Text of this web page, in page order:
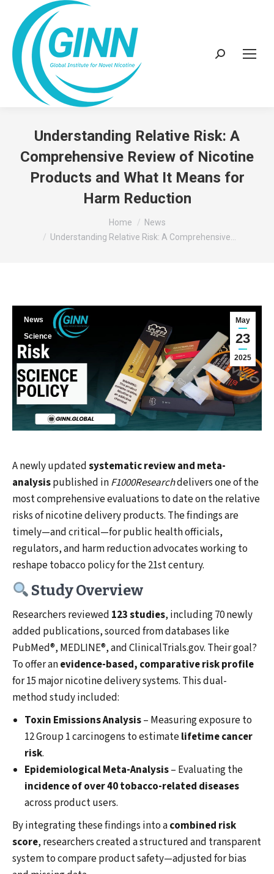
Search:
Understanding Relative Risk: A
Comprehensive Review of Nicotine
Products and What It Means for
Harm Reduction
Home
News
Understanding Relative Risk: A Comprehensive…
May
23
2025
News
Science
A newly updatedsystematic review and meta-
analysispublished inF1000Researchdelivers one of the
most comprehensive evaluations to date on the relative
risks of nicotine delivery products. The findings are
timely—and critical—for public health officials,
regulators, and harm reduction advocates working to
reshape tobacco policy for the 21st century.
Study Overview
Researchers reviewed 123 studies, including 70 newly
added publications, sourced from databases like
PubMed®, MEDLINE®, and ClinicalTrials.gov. Their goal?
To offer anevidence-based, comparative risk profile
for 15 major nicotine delivery systems. This dual-
method study included:
Toxin Emissions Analysis– Measuring exposure to
12 Group 1 carcinogens to estimatelifetime cancer
risk.
Epidemiological Meta-Analysis– Evaluating the
incidence of over 40 tobacco-related diseases
across product users.
By integrating these findings into acombined risk
score, researchers created a structured and transparent
system to compare product safety—adjusted for bias